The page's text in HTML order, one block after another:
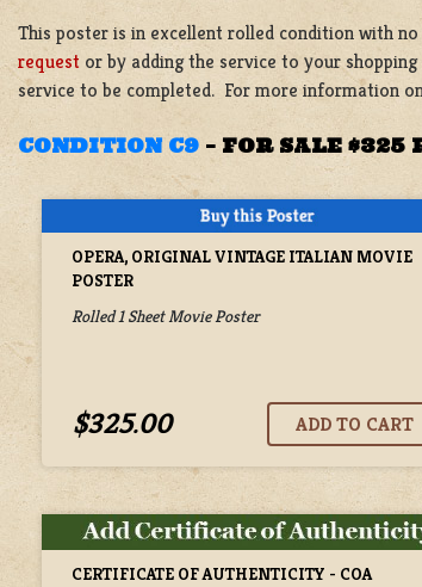
This poster is in excellent rolled condition with
request or by adding the service to your
service to be completed. For more information
CONDITION C9 – FOR SALE $325
OPERA, ORIGINAL VINTAGE ITALIAN MOVIE
POSTER
Rolled 1 Sheet Movie Poster
$325.00
CERTIFICATE OF AUTHENTICITY - COA